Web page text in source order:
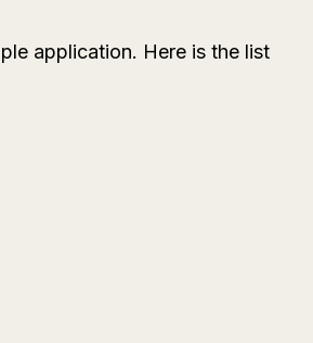
application. Here is the list